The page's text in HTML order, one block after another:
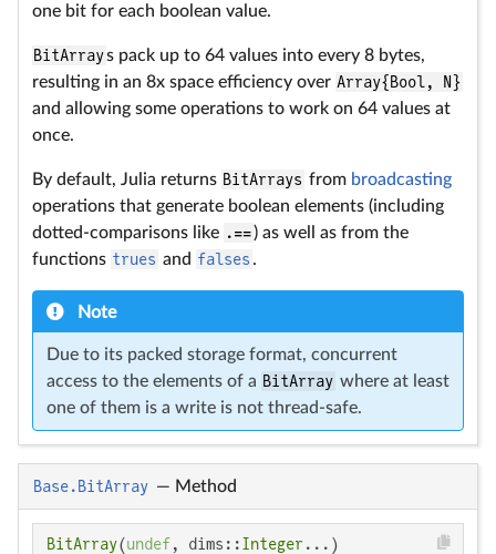
one bit for each boolean value.
BitArrays pack up to 64 values into every 8 bytes,
resulting in an 8x space efficiency over Array{Bool, N}
and allowing some operations to work on 64 values at
once.
By default, Julia returns BitArrays from broadcasting
operations that generate boolean elements (including
dotted-comparisons like .==) as well as from the
functions trues and falses .
Note
Due to its packed storage format, concurrent
access to the elements of a BitArray where at least
one of them is a write is not thread-safe.
Base.BitArray — Method
BitArray(undef, dims::Integer